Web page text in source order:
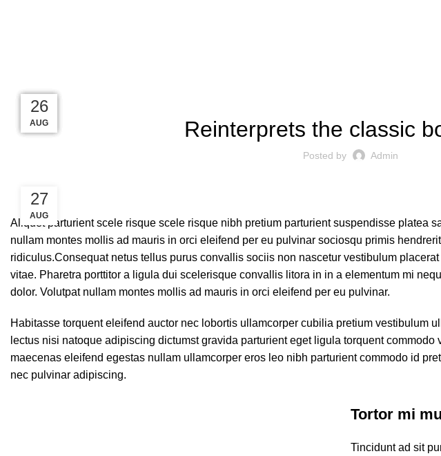
Reinterprets the classic
Posted by Admin
27
AUG
Aliquet parturient scele risque scele risque nibh pretium parturient suspendisse platea
nullam montes mollis ad mauris in orci eleifend per eu pulvinar sociosqu primis
ridiculus.Consequat netus tellus purus convallis sociis non nascetur vestibulum
vitae. Pharetra porttitor a ligula dui scelerisque convallis litora in in a elementum mi
dolor. Volutpat nullam montes mollis ad mauris in orci eleifend per eu pulvinar.
Habitasse torquent eleifend auctor nec lobortis ullamcorper cubilia pretium vestibulum
lectus nisi natoque adipiscing dictumst gravida parturient eget ligula torquent
maecenas eleifend egestas nullam ullamcorper eros leo nibh parturient commodo id
nec pulvinar adipiscing.
Tortor mi
Tincidunt ad sit
27
AUG
27
AUG
26
AUG
26
AUG
26
AUG